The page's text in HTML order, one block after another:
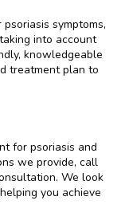
symptoms,
into account
knowledgeable
treatment plan to
for psoriasis and
we provide, call
We look
you achieve